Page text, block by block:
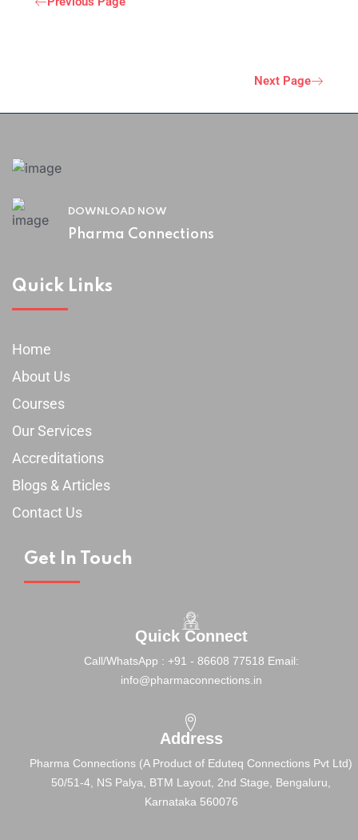
Next Page
DOWNLOAD NOW
Pharma Connections
Quick Links
Home
About Us
Courses
Our Services
Accreditations
Blogs & Articles
Contact Us
Get In Touch
Quick Connect
Call/WhatsApp : +91 - 86608 77518 Email:
info@pharmaconnections.in
Address
Pharma Connections (A Product of Eduteq Connections Pvt Ltd)
50/51-4, NS Palya, BTM Layout, 2nd Stage, Bengaluru,
Karnataka 560076